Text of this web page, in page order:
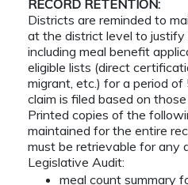
RECORD RETENTION:
Districts are reminded to
at the district level to
including meal benefit
eligible lists (direct
migrant, etc.) for a period
claim is filed based on
Printed copies of the
maintained for the entire
must be retrievable for any
Legislative Audit:
meal count summary